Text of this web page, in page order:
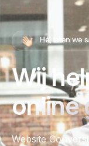
Hé, laten we
Wij
online
Website